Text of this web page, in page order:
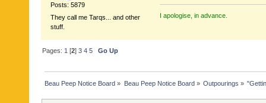
Posts: 5879
They call me Tarqs... and other
stuff.
I apologise, in advance.
Pages: 1 [2]3 4 5 Go Up
Beau Peep Notice Board » Beau Peep Notice Board» Outpourings »